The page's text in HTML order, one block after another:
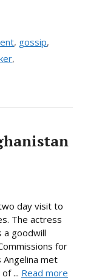
, gossip,
,
day visit to
The actress
goodwill
for
Angelina met
... Read more